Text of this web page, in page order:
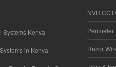
Systems Kenya
in Kenya
NVR
Razor